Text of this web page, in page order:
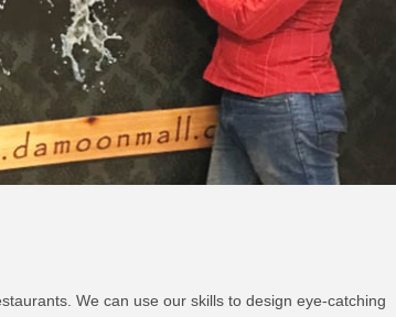
We can use our skills to design eye-catching